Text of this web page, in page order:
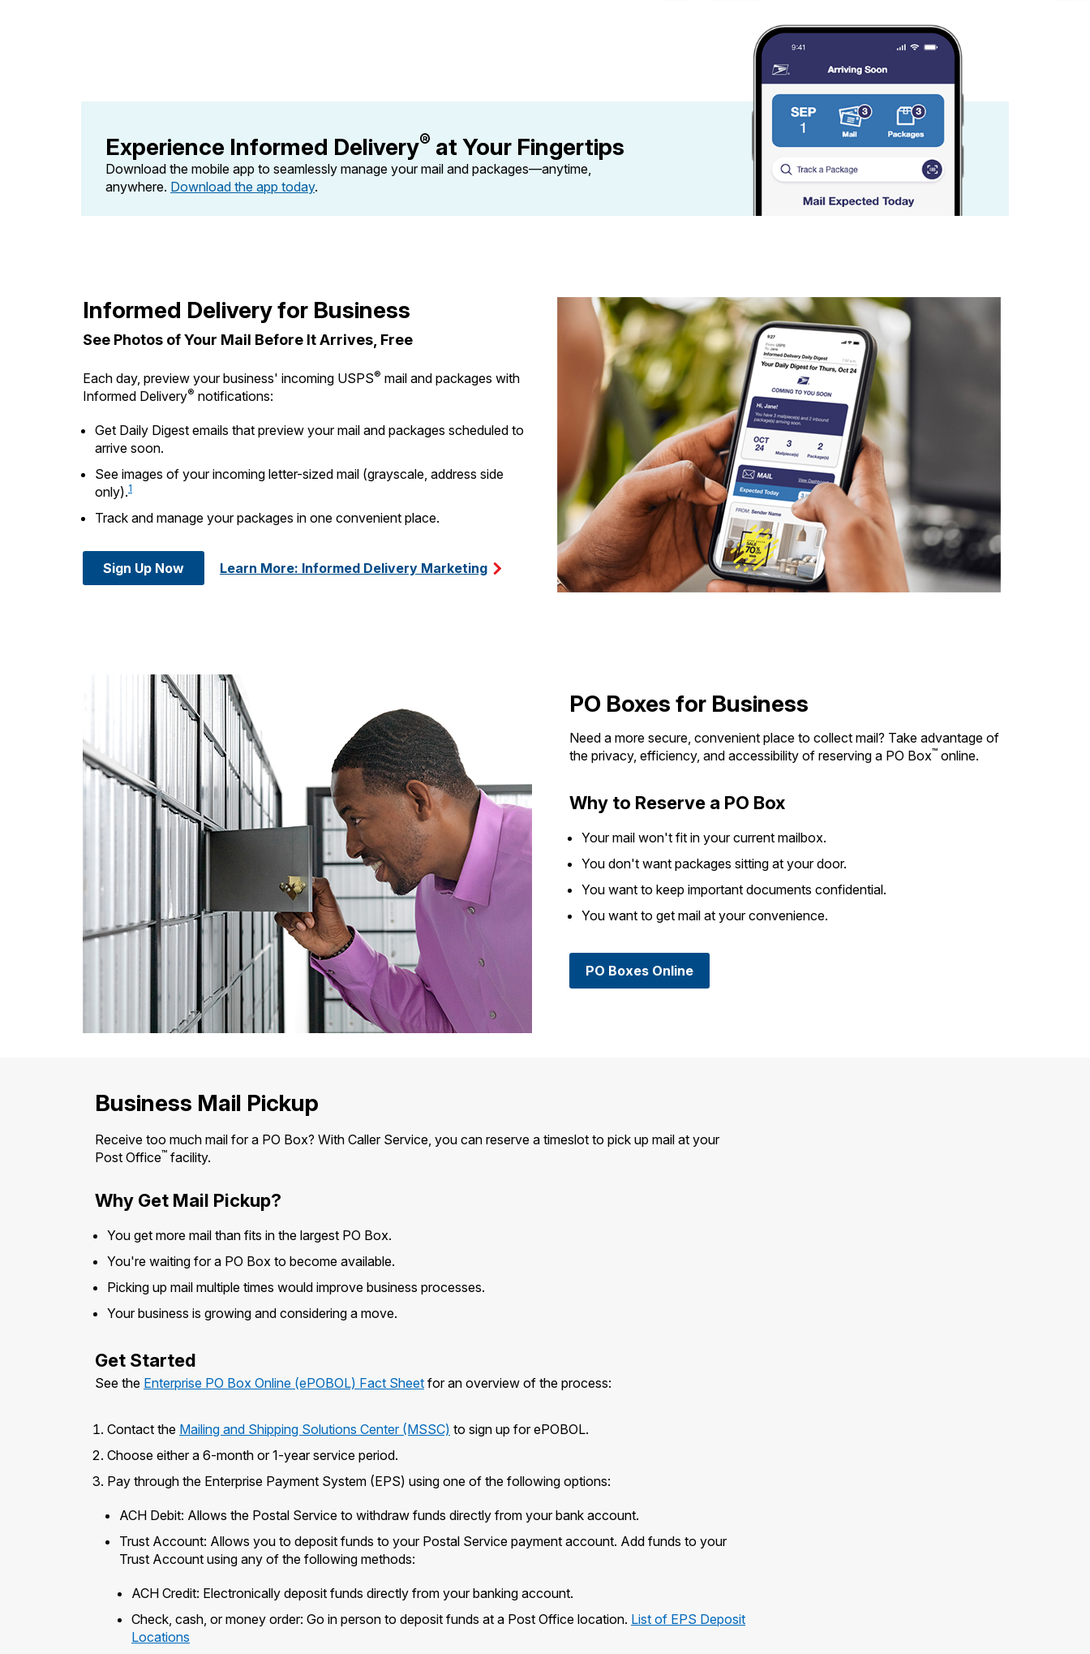
Experience Informed Delivery® at Your Fingertips
Download the mobile app to seamlessly manage your mail and packages—anytime,
anywhere. Download the app today.
Informed Delivery for Business
See Photos of Your Mail Before It Arrives, Free
Each day, preview your business' incoming USPS® mail and packages with
Informed Delivery® notifications:
Get Daily Digest emails that preview your mail and packages scheduled to
arrive soon.
See images of your incoming letter-sized mail (grayscale, address side
only).1
Track and manage your packages in one convenient place.
Sign Up Now Learn More: Informed Delivery Marketing
PO Boxes for Business
Need a more secure, convenient place to collect mail? Take advantage of
the privacy, efficiency, and accessibility of reserving a PO Box™ online.
Why to Reserve a PO Box
Your mail won't fit in your current mailbox.
You don't want packages sitting at your door.
You want to keep important documents confidential.
You want to get mail at your convenience.
PO Boxes Online
Business Mail Pickup
Receive too much mail for a PO Box? With Caller Service, you can reserve a timeslot to pick up mail at your
Post Office™ facility.
Why Get Mail Pickup?
You get more mail than fits in the largest PO Box.
You're waiting for a PO Box to become available.
Picking up mail multiple times would improve business processes.
Your business is growing and considering a move.
Get Started
See the Enterprise PO Box Online (ePOBOL) Fact Sheet for an overview of the process:
Contact the Mailing and Shipping Solutions Center (MSSC) to sign up for ePOBOL.
Choose either a 6-month or 1-year service period.
Pay through the Enterprise Payment System (EPS) using one of the following options:
ACH Debit: Allows the Postal Service to withdraw funds directly from your bank account.
Trust Account: Allows you to deposit funds to your Postal Service payment account. Add funds to your
Trust Account using any of the following methods:
ACH Credit: Electronically deposit funds directly from your banking account.
Check, cash, or money order: Go in person to deposit funds at a Post Office location. List of EPS Deposit
Locations